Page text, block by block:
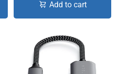
Add to cart